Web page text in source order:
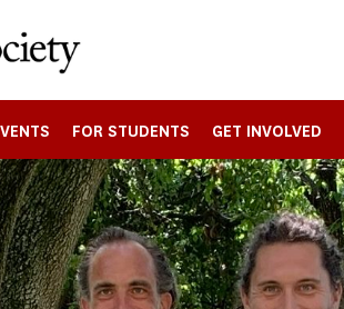
FOR STUDENTS GET INVOLVED